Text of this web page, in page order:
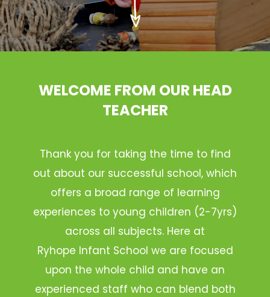
WELCOME FROM OUR HEAD
TEACHER
Thank you for taking the time to find
out about our successful school, which
offers a broad range of learning
experiences to young children (2-7yrs)
across all subjects. Here at
Ryhope Infant School we are focused
upon the whole child and have an
experienced staff who can blend both